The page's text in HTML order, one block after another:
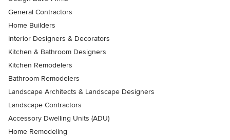
General Contractors
Home Builders
Interior Designers & Decorators
Kitchen & Bathroom Designers
Kitchen Remodelers
Bathroom Remodelers
Landscape Architects & Landscape Designers
Landscape Contractors
Accessory Dwelling Units (ADU)
Home Remodeling